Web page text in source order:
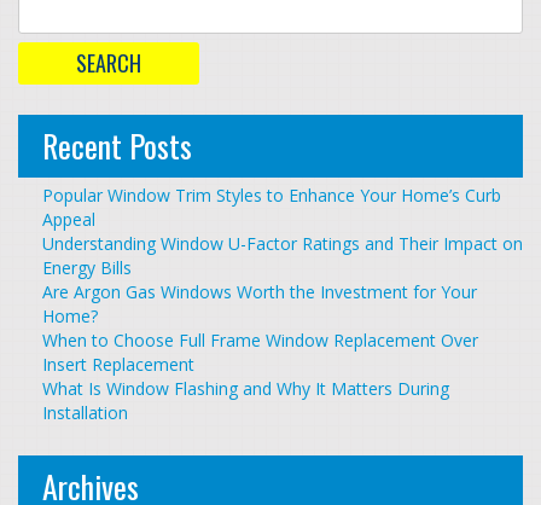
Recent Posts
Popular Window Trim Styles to Enhance Your Home’s Curb
Appeal
Understanding Window U-Factor Ratings and Their Impact on
Energy Bills
Are Argon Gas Windows Worth the Investment for Your
Home?
When to Choose Full Frame Window Replacement Over
Insert Replacement
What Is Window Flashing and Why It Matters During
Installation
Archives